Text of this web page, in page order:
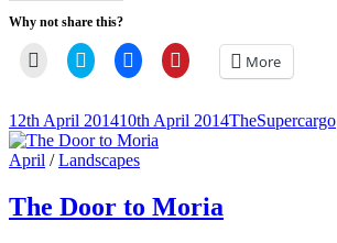
Why not share this?
Click
link
to
a
friend
(Opens
new
window)
Click
to
Twitter
(Opens
in
new
window)
Click
to
Facebook
(Opens
in
new
window)
Click
to
Pinterest
(Opens
More
Posted-
on
12th April 201410th April 2014By
Byline
TheSupercargo
Cat
April /Landscapes
The Door to Moria